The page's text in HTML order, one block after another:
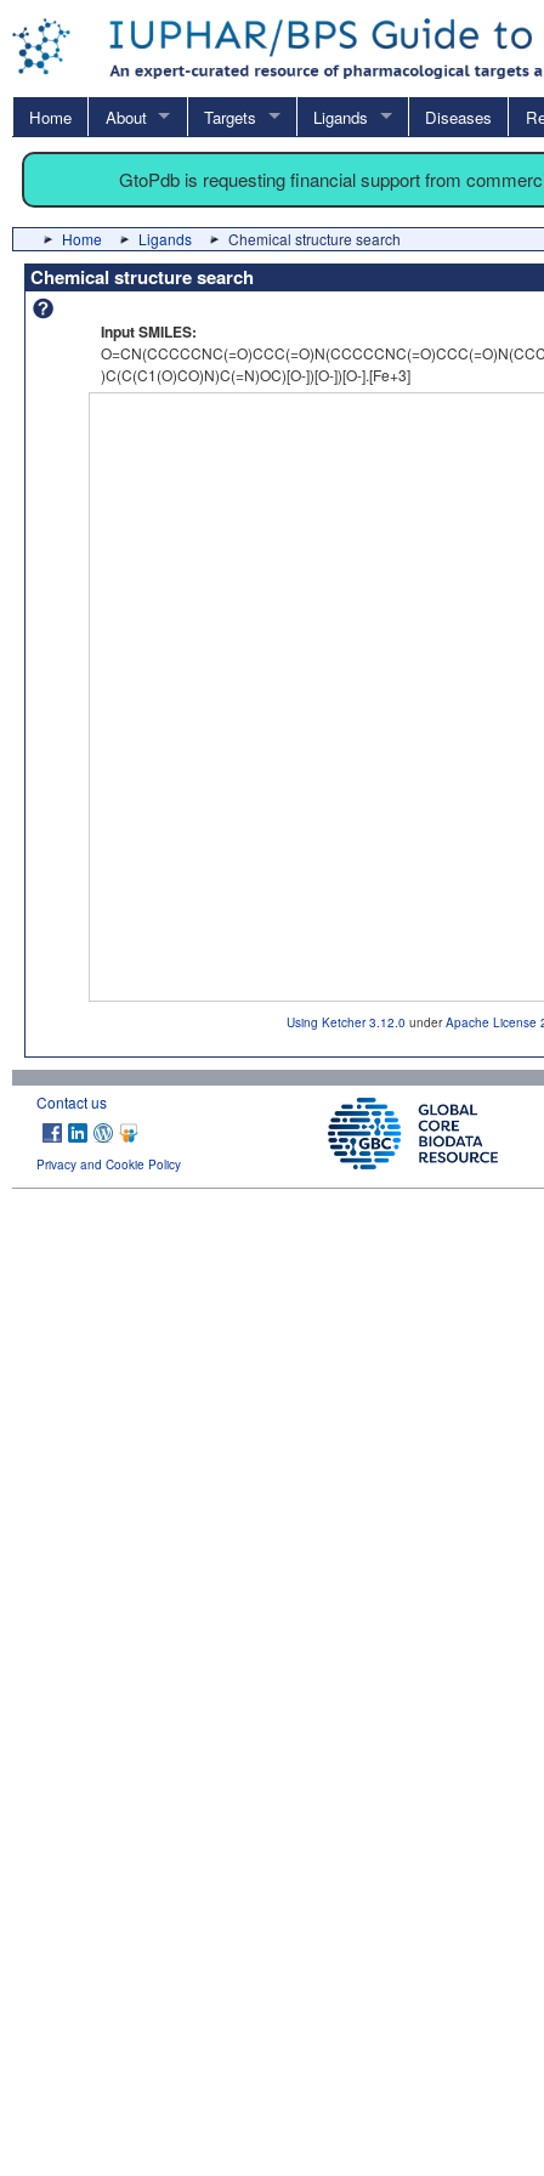
Home About Targets Ligands Diseases
GtoPdb is requesting financial support from
Home Ligands Chemical structure search
Chemical structure search
Input SMILES:
)C(C(C1(O)CO)N)C(=N)OC)[O-])[O-])[O-].[Fe+3]
Using Ketcher 3.12.0 underApache License
Contact us
Privacy and Cookie Policy